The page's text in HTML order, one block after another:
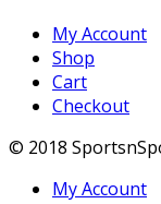
My Account
Shop
Cart
Checkout
© 2018
My Account